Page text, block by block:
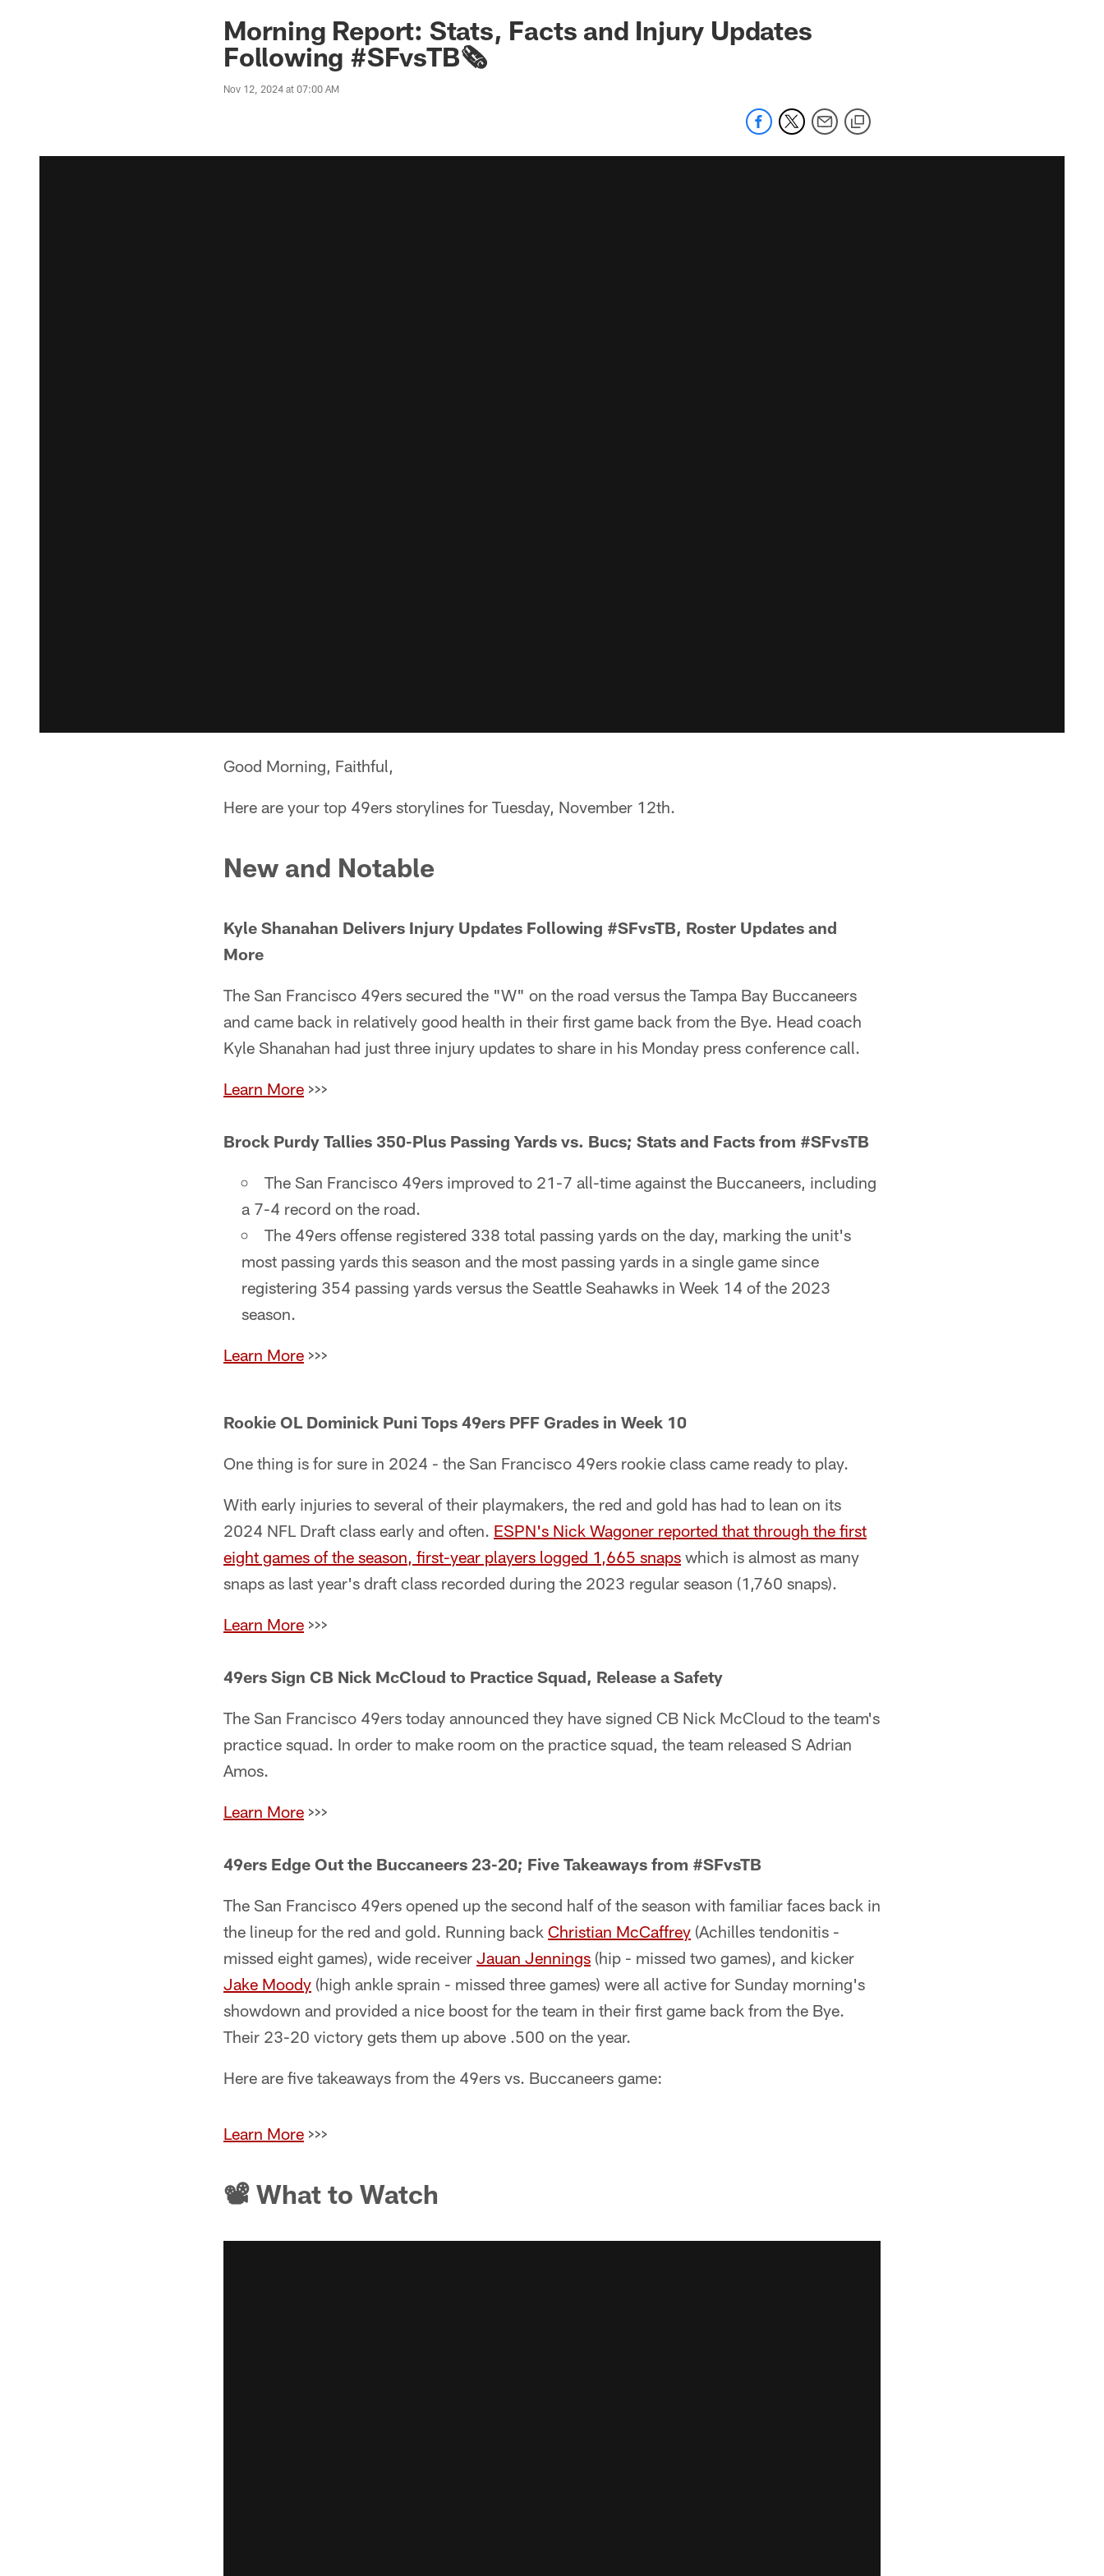
Morning Report: Stats, Facts and Injury Updates
Following #SFvsTB🗞️
Nov 12, 2024 at 07:00 AM
Good Morning, Faithful,
Here are your top 49ers storylines for Tuesday, November 12th.
New and Notable
Kyle Shanahan Delivers Injury Updates Following #SFvsTB, Roster Updates and
More
The San Francisco 49ers secured the "W" on the road versus the Tampa Bay Buccaneers
and came back in relatively good health in their first game back from the Bye. Head coach
Kyle Shanahan had just three injury updates to share in his Monday press conference call.
Learn More >>>
Brock Purdy Tallies 350-Plus Passing Yards vs. Bucs; Stats and Facts from #SFvsTB
The San Francisco 49ers improved to 21-7 all-time against the Buccaneers, including
a 7-4 record on the road.
The 49ers offense registered 338 total passing yards on the day, marking the unit's
most passing yards this season and the most passing yards in a single game since
registering 354 passing yards versus the Seattle Seahawks in Week 14 of the 2023
season.
Learn More >>>
Rookie OL Dominick Puni Tops 49ers PFF Grades in Week 10
One thing is for sure in 2024 - the San Francisco 49ers rookie class came ready to play.
With early injuries to several of their playmakers, the red and gold has had to lean on its
2024 NFL Draft class early and often. ESPN's Nick Wagoner reported that through the first
eight games of the season, first-year players logged 1,665 snaps which is almost as many
snaps as last year's draft class recorded during the 2023 regular season (1,760 snaps).
Learn More >>>
49ers Sign CB Nick McCloud to Practice Squad, Release a Safety
The San Francisco 49ers today announced they have signed CB Nick McCloud to the team's
practice squad. In order to make room on the practice squad, the team released S Adrian
Amos.
Learn More >>>
49ers Edge Out the Buccaneers 23-20; Five Takeaways from #SFvsTB
The San Francisco 49ers opened up the second half of the season with familiar faces back in
the lineup for the red and gold. Running back Christian McCaffrey (Achilles tendonitis -
missed eight games), wide receiver Jauan Jennings (hip - missed two games), and kicker
Jake Moody (high ankle sprain - missed three games) were all active for Sunday morning's
showdown and provided a nice boost for the team in their first game back from the Bye.
Their 23-20 victory gets them up above .500 on the year.
Here are five takeaways from the 49ers vs. Buccaneers game:
Learn More >>>
📽 What to Watch